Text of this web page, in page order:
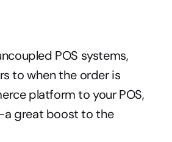
POS systems,
to when the order is
platform to your POS,
great boost to the